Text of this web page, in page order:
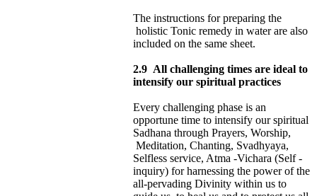
The instructions for preparing the
holistic Tonic remedy in water are also
included on the same sheet.
2.9 All challenging times are ideal to
intensify our spiritual practices
Every challenging phase is an
opportune time to intensify our spiritual
Sadhana through Prayers, Worship,
Meditation, Chanting, Svadhyaya,
Selfless service, Atma -Vichara (Self -
inquiry) for harnessing the power of the
all-pervading Divinity within us to